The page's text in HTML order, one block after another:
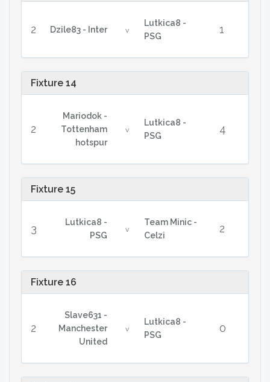
2 Dzile83 - Inter v
Lutkica8 -
PSG
1
Fixture 14
2
Mariodok -
Tottenham
hotspur
v
Lutkica8 -
PSG
4
Fixture 15
3
Lutkica8 -
PSG
v
Team Minic -
Celzi
2
Fixture 16
2
Slave631 -
Manchester
United
v
Lutkica8 -
PSG
0